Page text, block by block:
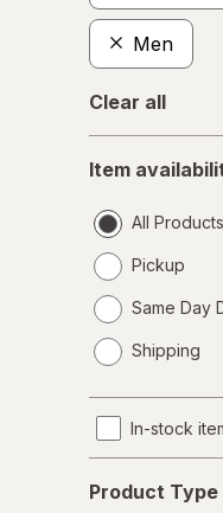
Men
Clear all
availability
Item
All Products
Pickup
Same Day
a
Shipping
In-stock
Type
Product Type